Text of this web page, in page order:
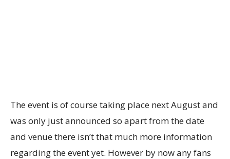
The event is of course taking place next August and
was only just announced so apart from the date
and venue there isn’t that much more information
regarding the event yet. However by now any fans